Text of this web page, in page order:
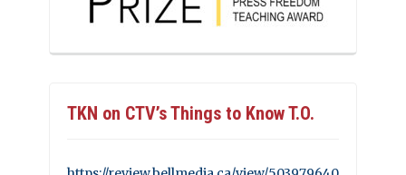
TKN on CTV’s Things to Know T.O.